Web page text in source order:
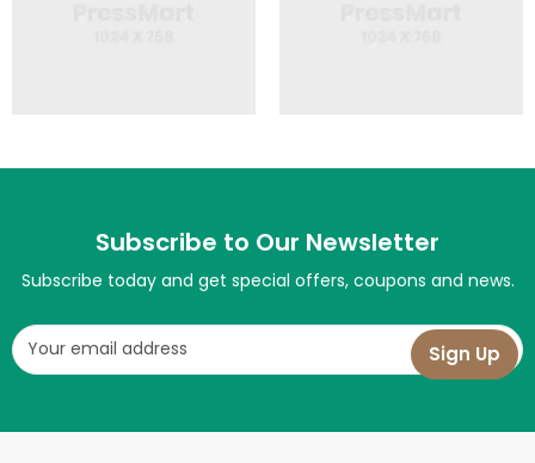
Subscribe to Our Newsletter
Subscribe today and get special offers, coupons and news.